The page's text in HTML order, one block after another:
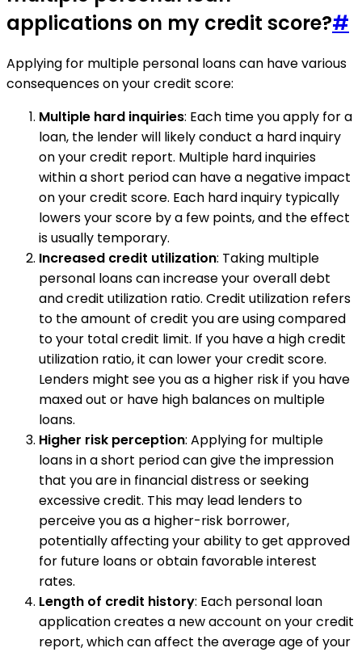
applications on my credit score?#
Applying for multiple personal loans can have various
consequences on your credit score:
Multiple hard inquiries: Each time you apply for a
loan, the lender will likely conduct a hard inquiry
on your credit report. Multiple hard inquiries
within a short period can have a negative impact
on your credit score. Each hard inquiry typically
lowers your score by a few points, and the effect
is usually temporary.
Increased credit utilization: Taking multiple
personal loans can increase your overall debt
and credit utilization ratio. Credit utilization refers
to the amount of credit you are using compared
to your total credit limit. If you have a high credit
utilization ratio, it can lower your credit score.
Lenders might see you as a higher risk if you have
maxed out or have high balances on multiple
loans.
Higher risk perception: Applying for multiple
loans in a short period can give the impression
that you are in financial distress or seeking
excessive credit. This may lead lenders to
perceive you as a higher-risk borrower,
potentially affecting your ability to get approved
for future loans or obtain favorable interest
rates.
Length of credit history: Each personal loan
application creates a new account on your credit
report, which can affect the average age of your